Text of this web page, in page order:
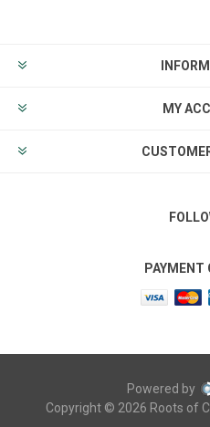
MY
PAYMENT
Powered by
Copyright © 2026 Roots of